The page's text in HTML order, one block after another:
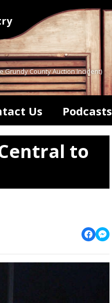
Grundy County Auction Incident)
Us Podcasts
to